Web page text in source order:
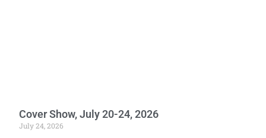
Cover Show, July 20-24, 2026
July 24, 2026